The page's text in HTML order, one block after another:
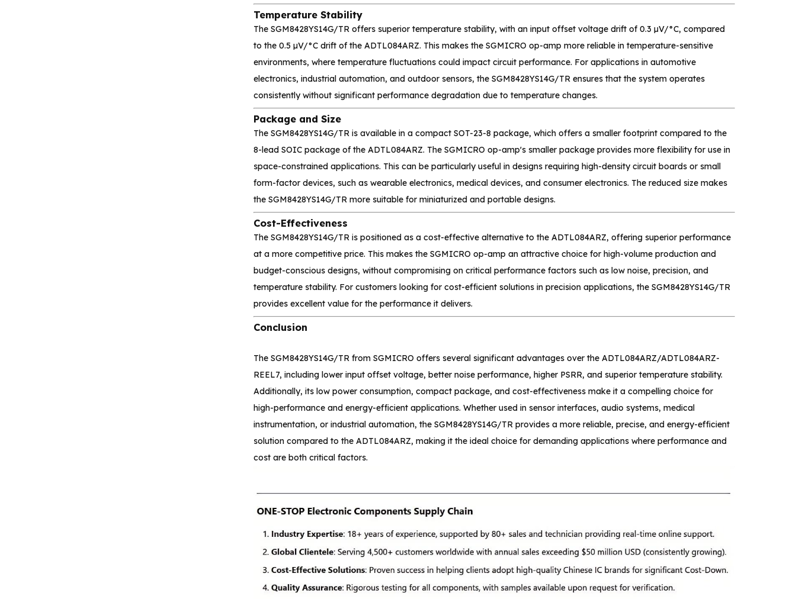
Temperature Stability
The SGM8428YS14G/TR offers superior temperature stability, with an input offset voltage drift of 0.3 µV/°C, compared
to the 0.5 µV/°C drift of the ADTL084ARZ. This makes the SGMICRO op-amp more reliable in temperature-sensitive
environments, where temperature fluctuations could impact circuit performance. For applications in automotive
electronics, industrial automation, and outdoor sensors, the SGM8428YS14G/TR ensures that the system operates
consistently without significant performance degradation due to temperature changes.
Package and Size
The SGM8428YS14G/TR is available in a compact SOT-23-8 package, which offers a smaller footprint compared to the
8-lead SOIC package of the ADTL084ARZ. The SGMICRO op-amp's smaller package provides more flexibility for use in
space-constrained applications. This can be particularly useful in designs requiring high-density circuit boards or small
form-factor devices, such as wearable electronics, medical devices, and consumer electronics. The reduced size makes
the SGM8428YS14G/TR more suitable for miniaturized and portable designs.
Cost-Effectiveness
The SGM8428YS14G/TR is positioned as a cost-effective alternative to the ADTL084ARZ, offering superior performance
at a more competitive price. This makes the SGMICRO op-amp an attractive choice for high-volume production and
budget-conscious designs, without compromising on critical performance factors such as low noise, precision, and
temperature stability. For customers looking for cost-efficient solutions in precision applications, the SGM8428YS14G/TR
provides excellent value for the performance it delivers.
Conclusion
The SGM8428YS14G/TR from SGMICRO offers several significant advantages over the ADTL084ARZ/ADTL084ARZ-
REEL7, including lower input offset voltage, better noise performance, higher PSRR, and superior temperature stability.
Additionally, its low power consumption, compact package, and cost-effectiveness make it a compelling choice for
high-performance and energy-efficient applications. Whether used in sensor interfaces, audio systems, medical
instrumentation, or industrial automation, the SGM8428YS14G/TR provides a more reliable, precise, and energy-efficient
solution compared to the ADTL084ARZ, making it the ideal choice for demanding applications where performance and
cost are both critical factors.